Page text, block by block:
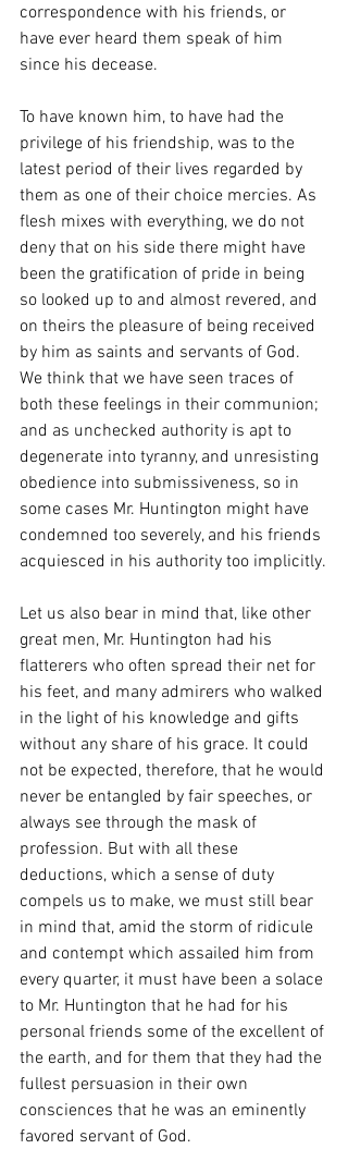
correspondence with his friends, or
have ever heard them speak of him
since his decease.
To have known him, to have had the
privilege of his friendship, was to the
latest period of their lives regarded by
them as one of their choice mercies. As
flesh mixes with everything, we do not
deny that on his side there might have
been the gratification of pride in being
so looked up to and almost revered, and
on theirs the pleasure of being received
by him as saints and servants of God.
We think that we have seen traces of
both these feelings in their communion;
and as unchecked authority is apt to
degenerate into tyranny, and unresisting
obedience into submissiveness, so in
some cases Mr. Huntington might have
condemned too severely, and his friends
acquiesced in his authority too implicitly.
Let us also bear in mind that, like other
great men, Mr. Huntington had his
flatterers who often spread their net for
his feet, and many admirers who walked
in the light of his knowledge and gifts
without any share of his grace. It could
not be expected, therefore, that he would
never be entangled by fair speeches, or
always see through the mask of
profession. But with all these
deductions, which a sense of duty
compels us to make, we must still bear
in mind that, amid the storm of ridicule
and contempt which assailed him from
every quarter, it must have been a solace
to Mr. Huntington that he had for his
personal friends some of the excellent of
the earth, and for them that they had the
fullest persuasion in their own
consciences that he was an eminently
favored servant of God.